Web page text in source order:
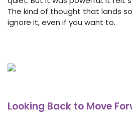
The kind of thought that lands
ignore it, even if you want to.
Looking Back to Move